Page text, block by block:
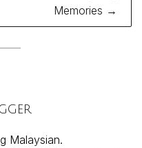
Memories →
Malaysian.